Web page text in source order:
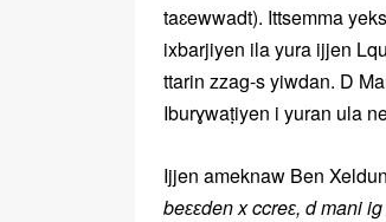
taɛewwadt). Ittsemma
ixbarjiyen ila yura ijjen
ttarin zzag-s yiwdan. D
Iburɣwaṭiyen i yuran ula
Ijjen ameknaw Ben
beɛɛden x ccreɛ, d mani